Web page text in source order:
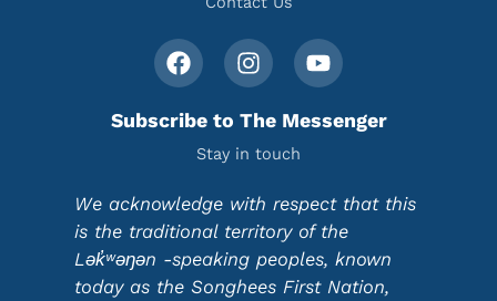
Subscribe to The Messenger
Stay in touch
We acknowledge with respect that this
is the traditional territory of the
Lək̓ʷəŋən -speaking peoples, known
today as the Songhees First Nation,